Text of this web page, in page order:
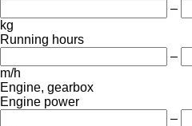
–
kg
Running hours
–
m/h
Engine, gearbox
Engine power
–